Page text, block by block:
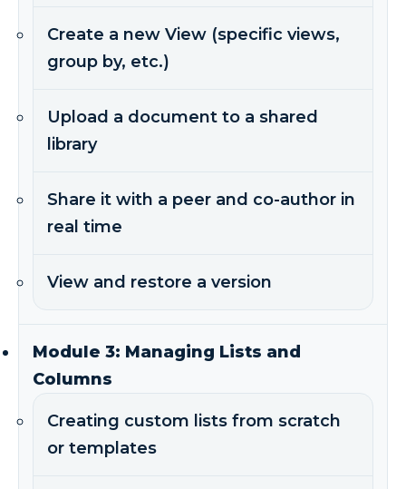
Create a new View (specific views,
group by, etc.)
Upload a document to a shared
library
Share it with a peer and co-author in
real time
View and restore a version
Module 3: Managing Lists and
Columns
Creating custom lists from scratch
or templates